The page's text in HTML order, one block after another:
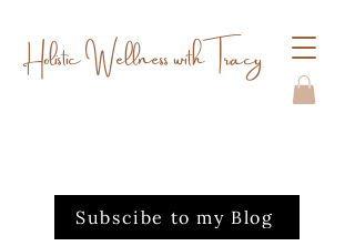
Holistic Wellness with Tracy
Subscibe to my Blog